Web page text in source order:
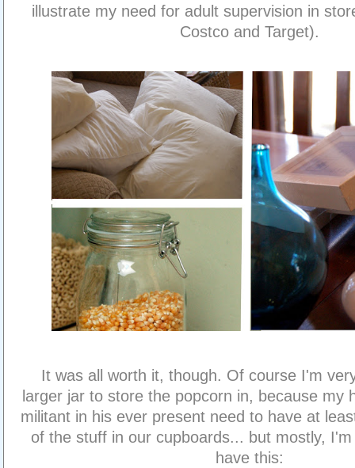
illustrate my need for adult supervision in
Costco and Target).
It was all worth it, though. Of course I'm
larger jar to store the popcorn in, because my
militant in his ever present need to have at
of the stuff in our cupboards... but mostly,
have this: